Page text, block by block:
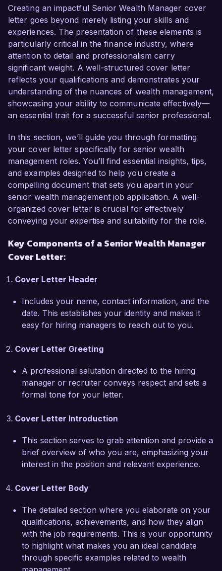
knowledge of market trends. My passion for
helping clients achieve their financial goals and
proven track record in managing high-net-worth
portfolios make me an ideal candidate for this
role.
In my current position as a Wealth Manager at
Prestige Financial, I have been instrumental in
developing personalized investment strategies
for a diverse clientele, resulting in a 25% growth
I am proficient in utilizing financial planning tools
and investment analytics, and I have
successfully led initiatives to enhance client
engagement through tailored financial education
programs. My expertise in fiduciary
responsibility, combined with my CFP
certification, positions me as a strong candidate
for the Senior Wealth Manager role at Wealth
What excites me most about the Senior Wealth
opportunity to work with a reputable firm
commitment to innovative wealth management
solutions. I am eager to bring my skills in
comprehensive financial planning, risk
enhance the client experience and contribute to
In my previous role, I successfully managed a
portfolio of clients with combined assets
asset allocation that outperformed benchmarks
by an average of 3% annually. I also
implemented a referral program that increased
new client acquisitions by 40%, demonstrating
my focus on business development alongside
client service. These experiences have equipped
me with the skills necessary to excel in a senior
role and make a significant impact at Wealth
Advisors Inc.
I am impressed by the commitment of Wealth
Advisors Inc. to deliver exceptional client service
and innovative financial strategies. I would
Creating an impactful Senior Wealth Manager cover
letter goes beyond merely listing your skills and
experiences. The presentation of these elements is
particularly critical in the finance industry, where
attention to detail and professionalism carry
significant weight. A well-structured cover letter
reflects your qualifications and demonstrates your
understanding of the nuances of wealth management,
showcasing your ability to communicate effectively—
an essential trait for a successful senior professional.
In this section, we’ll guide you through formatting
your cover letter specifically for senior wealth
management roles. You’ll find essential insights, tips,
and examples designed to help you create a
compelling document that sets you apart in your
senior wealth management job application. A well-
organized cover letter is crucial for effectively
conveying your expertise and suitability for the role.
Key Components of a Senior Wealth Manager
Cover Letter:
Cover Letter Header
Includes your name, contact information, and the
date. This establishes your identity and makes it
easy for hiring managers to reach out to you.
Cover Letter Greeting
A professional salutation directed to the hiring
manager or recruiter conveys respect and sets a
formal tone for your letter.
Cover Letter Introduction
This section serves to grab attention and provide a
brief overview of who you are, emphasizing your
interest in the position and relevant experience.
Cover Letter Body
The detailed section where you elaborate on your
qualifications, achievements, and how they align
with the job requirements. This is your opportunity
to highlight what makes you an ideal candidate
through specific examples related to wealth